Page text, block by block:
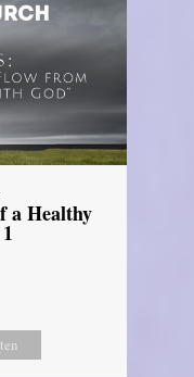
a Healthy